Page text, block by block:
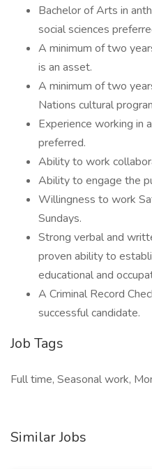
Bachelor of Arts in
social sciences
A minimum of two
is an asset.
A minimum of two
Nations cultural
Experience working in
preferred.
Ability to work
Ability to engage the
Willingness to work
Sundays.
Strong verbal and
proven ability to
educational and
A Criminal Record
successful candidate.
Job Tags
Full time, Seasonal work,
Similar Jobs